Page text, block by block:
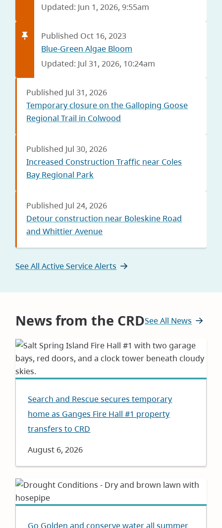
Updated: Jun 1, 2026, 9:55am
Blue-Green Algae Bloom
Updated: Jul 31, 2026, 10:24am
Published Oct 16, 2023
Temporary closure on the Galloping Goose
Regional Trail in Colwood
Published Jul 31, 2026
Increased Construction Traffic near Coles
Bay Regional Park
Published Jul 30, 2026
Detour construction near Boleskine Road
and Whittier Avenue
Published Jul 24, 2026
See All Active Service Alerts
News from the CRDSee All News
Search and Rescue secures temporary
home as Ganges Fire Hall #1 property
transfers to CRD
Date
August 6, 2026
Go Golden and conserve water all summer